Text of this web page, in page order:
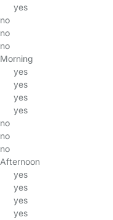
yes
no
no
no
Morning
yes
yes
yes
yes
no
no
no
Afternoon
yes
yes
yes
yes